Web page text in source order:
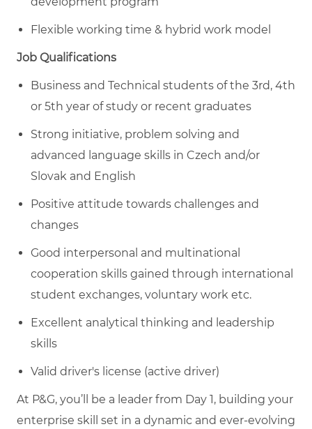
Flexible working time & hybrid work model
Job Qualifications
Business and Technical students of the 3rd, 4th
or 5th year of study or recent graduates
Strong initiative, problem solving and
advanced language skills in Czech and/or
Slovak and English
Positive attitude towards challenges and
changes
Good interpersonal and multinational
cooperation skills gained through international
student exchanges, voluntary work etc.
Excellent analytical thinking and leadership
skills
Valid driver's license (active driver)
At P&G, you’ll be a leader from Day 1, building your
enterprise skill set in a dynamic and ever-evolving